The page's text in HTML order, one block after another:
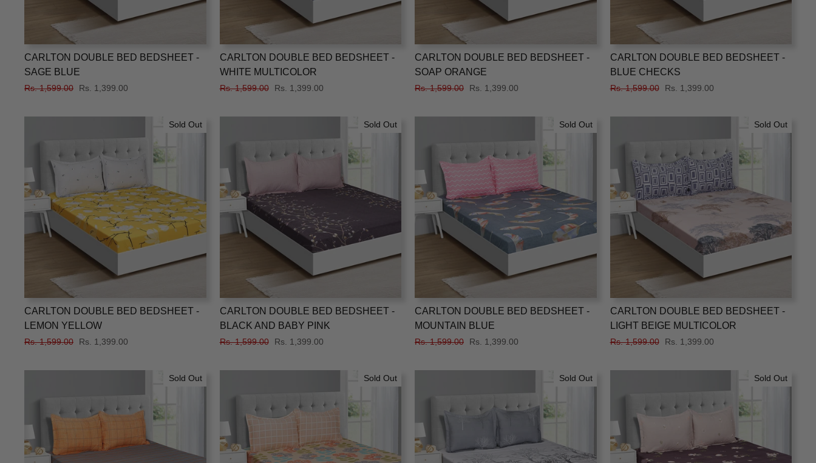
CARLTON DOUBLE BED BEDSHEET -
SAGE BLUE
Regular
Rs. 1,599.00
Sale
Rs. 1,399.00
CARLTON DOUBLE BED BEDSHEET -
WHITE MULTICOLOR
Regular
Rs. 1,599.00
Sale
Rs. 1,399.00
CARLTON DOUBLE BED BEDSHEET -
SOAP ORANGE
Regular
Rs. 1,599.00
Sale
Rs. 1,399.00
CARLTON DOUBLE BED BEDSHEET -
BLUE CHECKS
Regular
Rs. 1,599.00
Sale
Rs. 1,399.00
Sold Out
CARLTON DOUBLE BED BEDSHEET -
LEMON YELLOW
Regular
Rs. 1,599.00
Sale
Rs. 1,399.00
Sold Out
CARLTON DOUBLE BED BEDSHEET -
BLACK AND BABY PINK
Regular
Rs. 1,599.00
Sale
Rs. 1,399.00
Sold Out
CARLTON DOUBLE BED BEDSHEET -
MOUNTAIN BLUE
Regular
Rs. 1,599.00
Sale
Rs. 1,399.00
Sold Out
CARLTON DOUBLE BED BEDSHEET -
LIGHT BEIGE MULTICOLOR
Regular
Rs. 1,599.00
Sale
Rs. 1,399.00
Sold Out Sold Out Sold Out Sold Out